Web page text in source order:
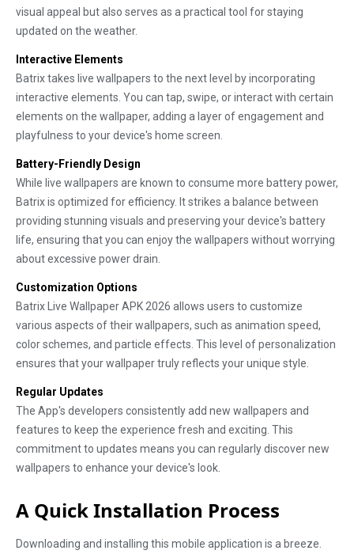
visual appeal but also serves as a practical tool for staying
updated on the weather.
Interactive Elements
Batrix takes live wallpapers to the next level by incorporating
interactive elements. You can tap, swipe, or interact with certain
elements on the wallpaper, adding a layer of engagement and
playfulness to your device's home screen.
Battery-Friendly Design
While live wallpapers are known to consume more battery power,
Batrix is optimized for efficiency. It strikes a balance between
providing stunning visuals and preserving your device's battery
life, ensuring that you can enjoy the wallpapers without worrying
about excessive power drain.
Customization Options
Batrix Live Wallpaper APK 2026 allows users to customize
various aspects of their wallpapers, such as animation speed,
color schemes, and particle effects. This level of personalization
ensures that your wallpaper truly reflects your unique style.
Regular Updates
The App's developers consistently add new wallpapers and
features to keep the experience fresh and exciting. This
commitment to updates means you can regularly discover new
wallpapers to enhance your device's look.
A Quick Installation Process
Downloading and installing this mobile application is a breeze.